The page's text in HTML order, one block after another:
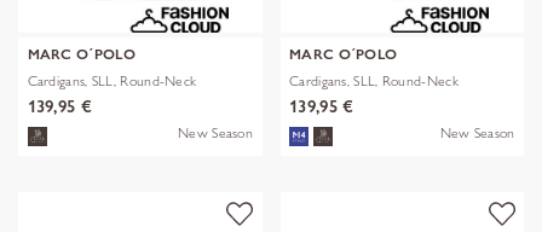
MARC O´POLO
Cardigans, SLL, Round-Neck
139,95 €
New Season
MARC O´POLO
Cardigans, SLL, Round-Neck
139,95 €
New Season